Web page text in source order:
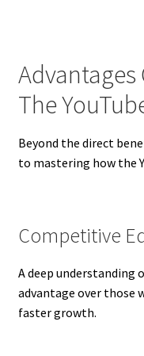
The
Beyond the direct
to mastering how the
Competitive
A deep understanding
advantage over those
faster growth.